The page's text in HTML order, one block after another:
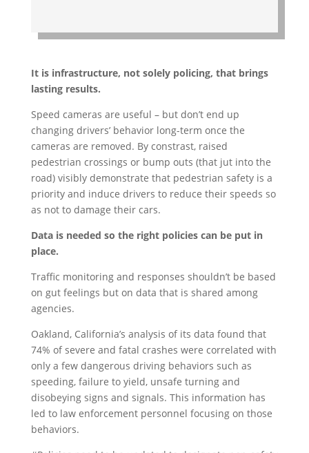
It is infrastructure, not solely policing, that brings
lasting results.
Speed cameras are useful – but don’t end up
changing drivers’ behavior long-term once the
cameras are removed. By constrast, raised
pedestrian crossings or bump outs (that jut into the
road) visibly demonstrate that pedestrian safety is a
priority and induce drivers to reduce their speeds so
as not to damage their cars.
Data is needed so the right policies can be put in
place.
Traffic monitoring and responses shouldn’t be based
on gut feelings but on data that is shared among
agencies.
Oakland, California’s analysis of its data found that
74% of severe and fatal crashes were correlated with
only a few dangerous driving behaviors such as
speeding, failure to yield, unsafe turning and
disobeying signs and signals. This information has
led to law enforcement personnel focusing on those
behaviors.